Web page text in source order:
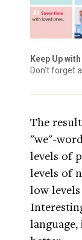
Keep Up
Don’t forget
The
"we"-
levels of
levels of
low